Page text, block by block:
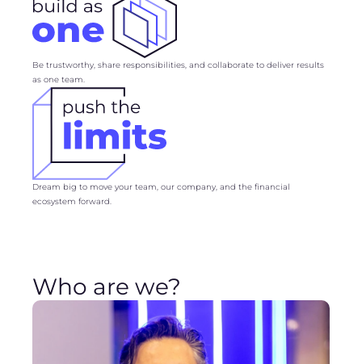
Be trustworthy, share responsibilities, and collaborate to deliver results
as one team.
Dream big to move your team, our company, and the financial
ecosystem forward.
Who are we?